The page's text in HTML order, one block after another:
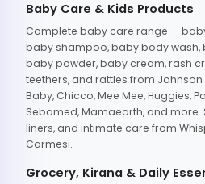
Baby Care & Kids Products
Complete baby care range —
baby shampoo, baby body wash,
baby powder, baby cream, rash
teethers, and rattles from
Baby, Chicco, Mee Mee, Huggies,
Sebamed, Mamaearth, and
liners, and intimate care from
Carmesi.
Grocery, Kirana & Daily